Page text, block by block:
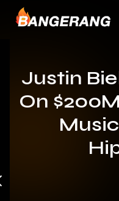
Justin
On